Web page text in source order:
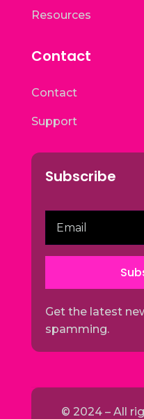
Resources
Contact
Contact
Support
Subscribe
Get the latest
spamming.
© 2024 – All